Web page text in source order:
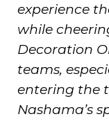
experience
while
Decoration
teams,
entering the
Nashama’s